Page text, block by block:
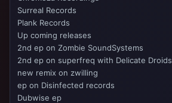
Surreal Records
Plank Records
Up coming releases
2nd ep on Zombie SoundSystems
2nd ep on superfreq with Delicate Droids
new remix on zwilling
ep on Disinfected records
Dubwise ep